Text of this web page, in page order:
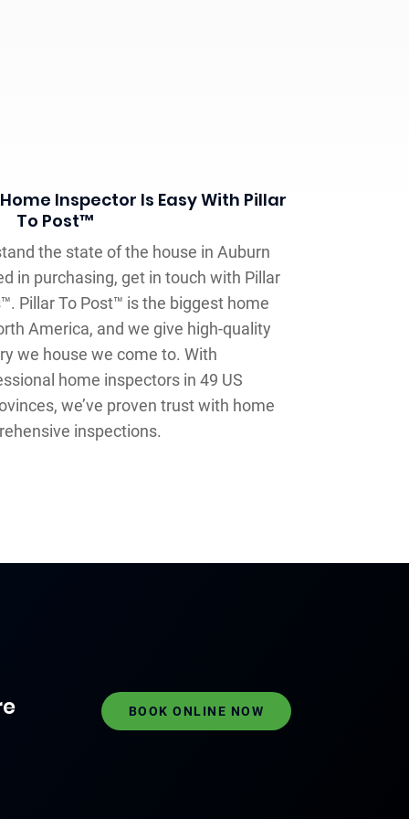
Inspector Is Easy With Pillar
To Post™
the state of the house in Auburn
in purchasing, get in touch with Pillar
Pillar To Post™ is the biggest home
America, and we give high-quality
we house we come to. With
home inspectors in 49 US
we’ve proven trust with home
inspections.
BOOK ONLINE NOW